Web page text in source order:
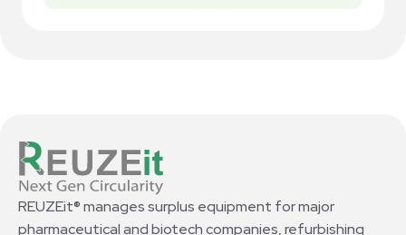
REUZEit® manages surplus equipment for major
pharmaceutical and biotech companies, refurbishing